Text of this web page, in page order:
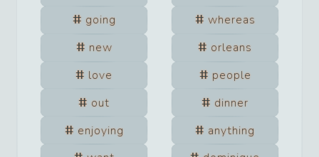
going
whereas
new
orleans
love
people
out
dinner
enjoying
anything